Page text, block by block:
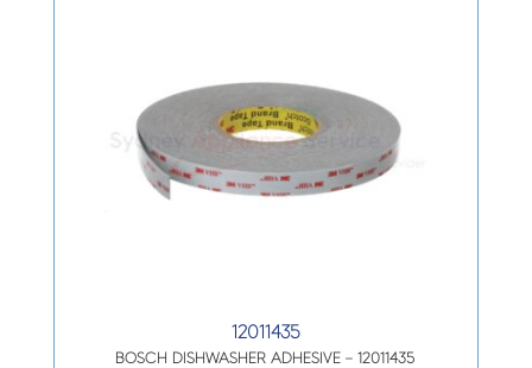
12011435
BOSCH DISHWASHER ADHESIVE – 12011435